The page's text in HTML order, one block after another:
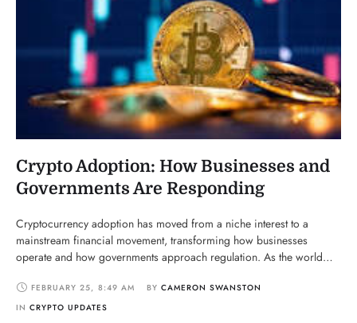
Crypto Adoption: How Businesses and
Governments Are Responding
Cryptocurrency adoption has moved from a niche interest to a
mainstream financial movement, transforming how businesses
operate and how governments approach regulation. As the world
blockchain innovations, businesses and governments are finding
ways to integrate, regulate, or challenge this growing industry. Let’s
FEBRUARY 25, 8:49 AM BY CAMERON SWANSTON
IN CRYPTO UPDATES